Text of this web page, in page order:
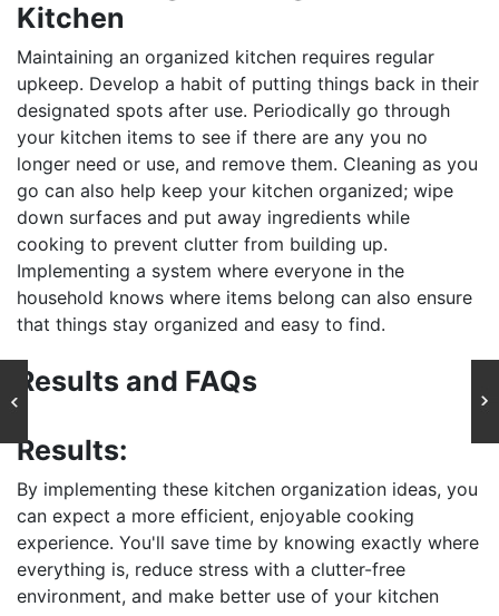
Kitchen
Maintaining an organized kitchen requires regular
upkeep. Develop a habit of putting things back in their
designated spots after use. Periodically go through
your kitchen items to see if there are any you no
longer need or use, and remove them. Cleaning as you
go can also help keep your kitchen organized; wipe
down surfaces and put away ingredients while
cooking to prevent clutter from building up.
Implementing a system where everyone in the
household knows where items belong can also ensure
that things stay organized and easy to find.
Results and FAQs
Results:
By implementing these kitchen organization ideas, you
can expect a more efficient, enjoyable cooking
experience. You'll save time by knowing exactly where
everything is, reduce stress with a clutter-free
environment, and make better use of your kitchen